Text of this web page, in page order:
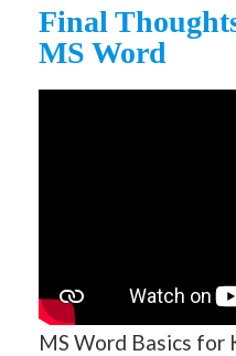
Final
MS Word
MS Word Basics for